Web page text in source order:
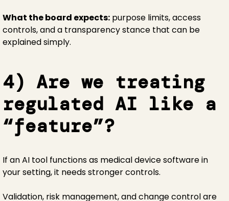
What the board expects: purpose limits, access
controls, and a transparency stance that can be
explained simply.
4) Are we treating
regulated AI like a
“feature”?
If an AI tool functions as medical device software in
your setting, it needs stronger controls.
Validation, risk management, and change control are